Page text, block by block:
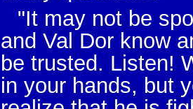
"It may not be
and Val Dor know
be trusted. Listen!
in your hands, but